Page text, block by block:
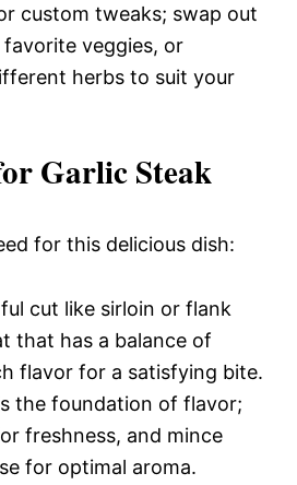
custom tweaks; swap out
veggies, or
herbs to suit your
Garlic Steak
for this delicious dish:
cut like sirloin or flank
that has a balance of
flavor for a satisfying bite.
the foundation of flavor;
freshness, and mince
for optimal aroma.